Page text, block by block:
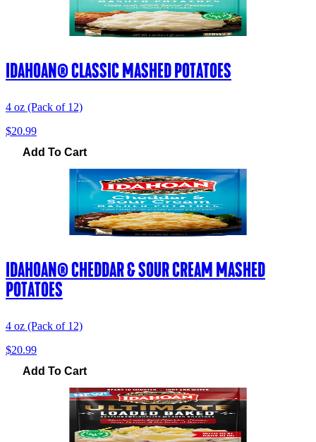
IDAHOAN® CLASSIC MASHED POTATOES
4 oz (Pack of 12)
$20.99
Add To Cart
IDAHOAN® CHEDDAR & SOUR CREAM MASHED
POTATOES
4 oz (Pack of 12)
$20.99
Add To Cart